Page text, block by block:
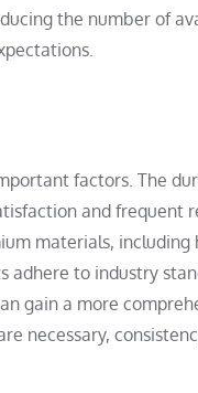
the number of
factors. The
and frequent
materials, including
adhere to industry
gain a more
necessary,